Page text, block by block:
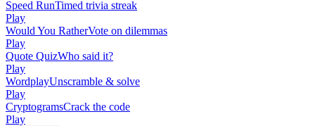
Speed RunTimed trivia streak
Play
Would You RatherVote on dilemmas
Play
Quote QuizWho said it?
Play
WordplayUnscramble & solve
Play
CryptogramsCrack the code
Play